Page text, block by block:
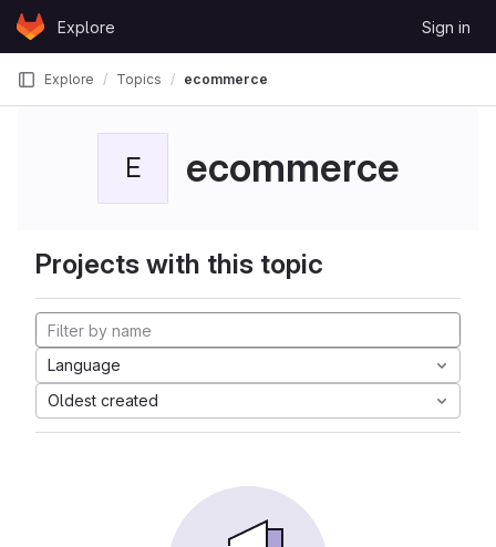
Skip to content
GitLabExplore Sign in
Explore Topics ecommerce
E ecommerce
Projects with this topic
Language
Oldest created